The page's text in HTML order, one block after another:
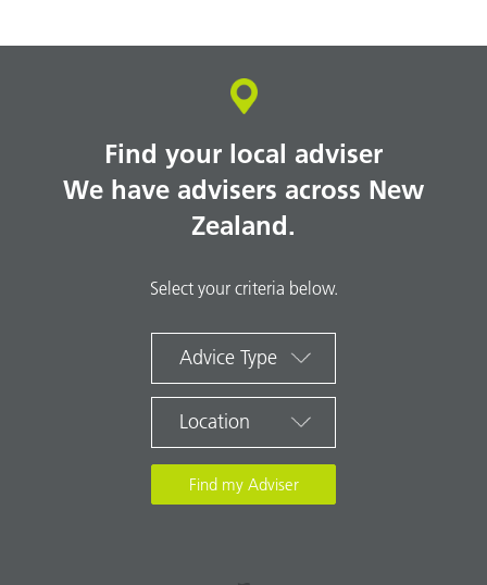
Find your local adviser
We have advisers across New
Zealand.
Select your criteria below.
Advice Type
Location